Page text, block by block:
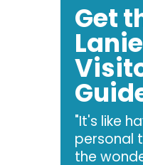
Get
"It's like
personal
the